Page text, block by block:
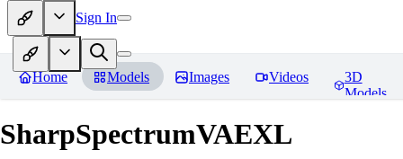
Sign In
Home Models Images Videos
3D
Models
SharpSpectrumVAEXL